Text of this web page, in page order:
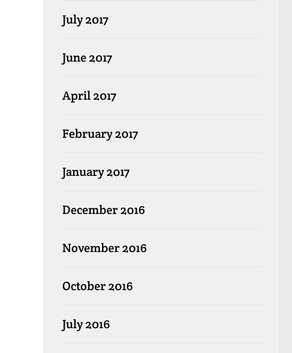
July 2017
June 2017
April 2017
February 2017
January 2017
December 2016
November 2016
October 2016
July 2016